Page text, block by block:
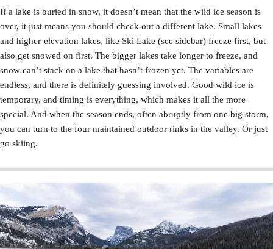
If a lake is buried in snow, it doesn’t mean that the wild ice season is
over, it just means you should check out a different lake. Small lakes
and higher-elevation lakes, like Ski Lake (see sidebar) freeze first, but
also get snowed on first. The bigger lakes take longer to freeze, and
snow can’t stack on a lake that hasn’t frozen yet. The variables are
endless, and there is definitely guessing involved. Good wild ice is
temporary, and timing is everything, which makes it all the more
special. And when the season ends, often abruptly from one big storm,
you can turn to the four maintained outdoor rinks in the valley. Or just
go skiing.